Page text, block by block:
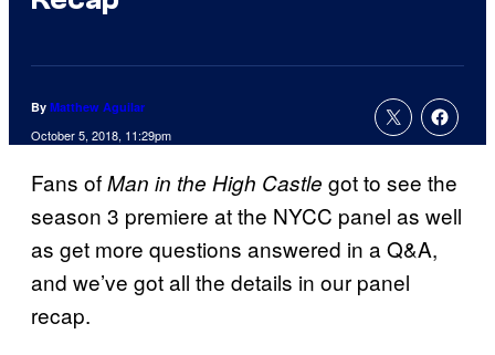
By Matthew Aguilar
October 5, 2018, 11:29pm
Fans ofMan in the High Castle got to see the
season 3 premiere at the NYCC panel as well
as get more questions answered in a Q&A,
and we’ve got all the details in our panel
recap.